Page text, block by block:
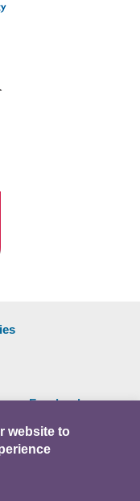
Facebook
website to